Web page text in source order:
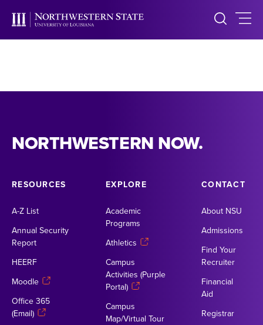
NORTHWESTERN NOW.
RESOURCES
A-Z List
Annual Security
Report
HEERF
Moodle
Office 365
(Email)
EXPLORE
Academic
Programs
Athletics
Campus
Activities (Purple
Portal)
Campus
Map/Virtual Tour
CONTACT
About NSU
Admissions
Find Your
Recruiter
Financial
Aid
Registrar